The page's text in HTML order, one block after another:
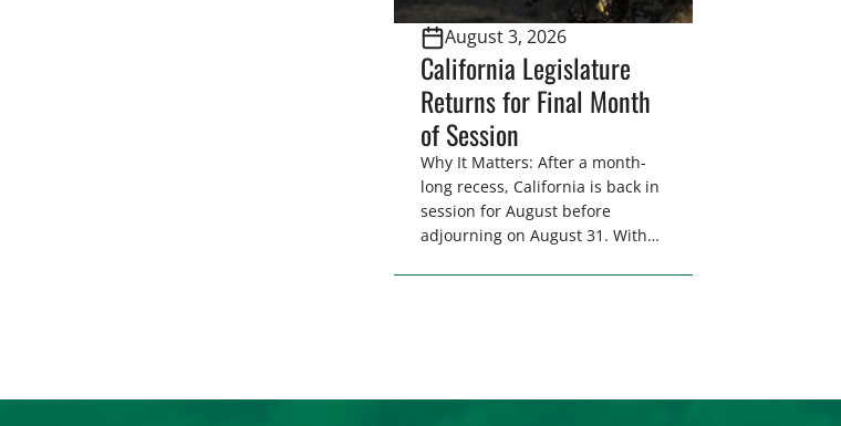
representative’s stance on
sporting issues as well […]
August 3, 2026
California Legislature
Returns for Final Month
of Session
Why It Matters: After a month-
long recess, California is back in
session for August before
adjourning on August 31. With
women. From firearm